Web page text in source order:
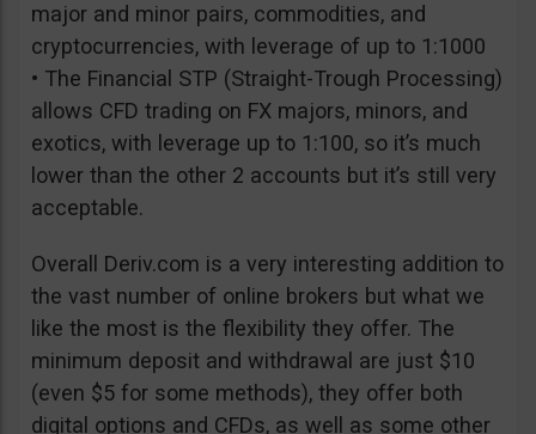
major and minor pairs, commodities, and
cryptocurrencies, with leverage of up to 1:1000
• The Financial STP (Straight-Trough Processing)
allows CFD trading on FX majors, minors, and
exotics, with leverage up to 1:100, so it’s much
lower than the other 2 accounts but it’s still very
acceptable.
Overall Deriv.com is a very interesting addition to
the vast number of online brokers but what we
like the most is the flexibility they offer. The
minimum deposit and withdrawal are just $10
(even $5 for some methods), they offer both
digital options and CFDs, as well as some other